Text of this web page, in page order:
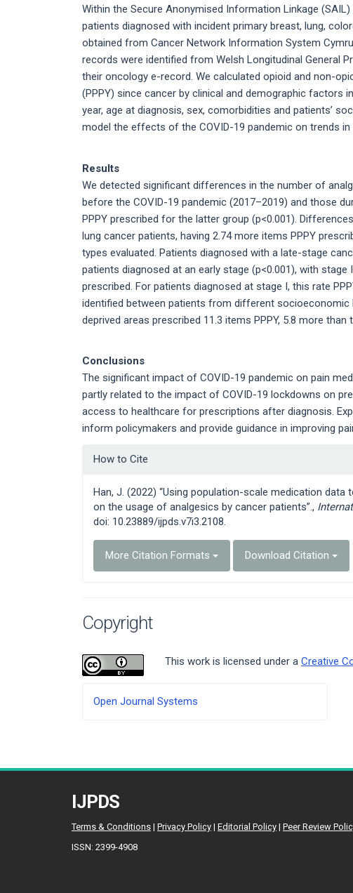
Within the Secure Anonymised Information Linkage
patients diagnosed with incident primary breast, lung,
obtained from Cancer Network Information System
records were identified from Welsh Longitudinal General
their oncology e-record. We calculated opioid and non-
(PPPY) since cancer by clinical and demographic factors
year, age at diagnosis, sex, comorbidities and patients’
model the effects of the COVID-19 pandemic on trends
Results
We detected significant differences in the number of
before the COVID-19 pandemic (2017–2019) and those
PPPY prescribed for the latter group (p<0.001).
lung cancer patients, having 2.74 more items PPPY
types evaluated. Patients diagnosed with a late-stage
patients diagnosed at an early stage (p<0.001), with
prescribed. For patients diagnosed at stage I, this rate
identified between patients from different
deprived areas prescribed 11.3 items PPPY, 5.8 more
Conclusions
The significant impact of COVID-19 pandemic on pain
partly related to the impact of COVID-19 lockdowns on
access to healthcare for prescriptions after diagnosis.
inform policymakers and provide guidance in improving
Article
Details
How to Cite
Han, J. (2022) “Using population-scale medication
on the usage of analgesics by cancer patients”.,
doi: 10.23889/ijpds.v7i3.2108.
More Citation Formats Download Citation
Copyright
This work is licensed under a Creative
Developed
Open Journal Systems
IJPDS
Terms & Conditions | Privacy Policy | Editorial Policy | Peer Review
ISSN: 2399-4908